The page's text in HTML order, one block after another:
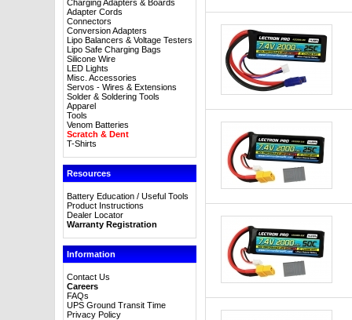
Charging Adapters & Boards
Adapter Cords
Connectors
Conversion Adapters
Lipo Balancers & Voltage Testers
Lipo Safe Charging Bags
Silicone Wire
LED Lights
Misc. Accessories
Servos - Wires & Extensions
Solder & Soldering Tools
Apparel
Tools
Venom Batteries
Scratch & Dent
T-Shirts
Resources
Battery Education / Useful Tools
Product Instructions
Dealer Locator
Warranty Registration
Information
Contact Us
Careers
FAQs
UPS Ground Transit Time
Privacy Policy